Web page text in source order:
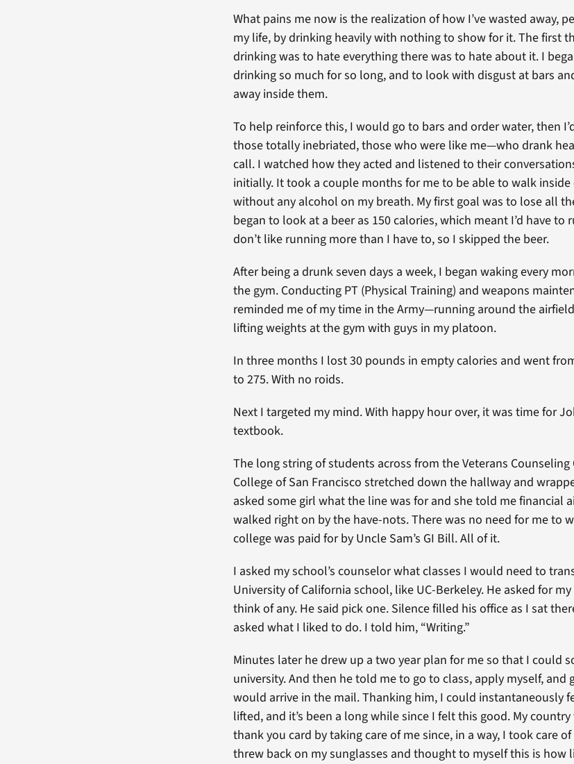
What pains me now is the realization of how I’ve wasted away,
my life, by drinking heavily with nothing to show for it. The first
drinking was to hate everything there was to hate about it. I
drinking so much for so long, and to look with disgust at bars
away inside them.
To help reinforce this, I would go to bars and order water, then
those totally inebriated, those who were like me—who drank
call. I watched how they acted and listened to their
initially. It took a couple months for me to be able to walk
without any alcohol on my breath. My first goal was to lose all
began to look at a beer as 150 calories, which meant I’d have to
don’t like running more than I have to, so I skipped the beer.
After being a drunk seven days a week, I began waking every
the gym. Conducting PT (Physical Training) and weapons
reminded me of my time in the Army—running around the
lifting weights at the gym with guys in my platoon.
In three months I lost 30 pounds in empty calories and went
to 275. With no roids.
Next I targeted my mind. With happy hour over, it was time for
textbook.
The long string of students across from the Veterans Counseling
College of San Francisco stretched down the hallway and
asked some girl what the line was for and she told me financial
walked right on by the have-nots. There was no need for me to
college was paid for by Uncle Sam’s GI Bill. All of it.
I asked my school’s counselor what classes I would need to
University of California school, like UC-Berkeley. He asked for
think of any. He said pick one. Silence filled his office as I sat
asked what I liked to do. I told him, “Writing.”
Minutes later he drew up a two year plan for me so that I could
university. And then he told me to go to class, apply myself, and
would arrive in the mail. Thanking him, I could instantaneously
lifted, and it’s been a long while since I felt this good. My
thank you card by taking care of me since, in a way, I took care
threw back on my sunglasses and thought to myself this is how